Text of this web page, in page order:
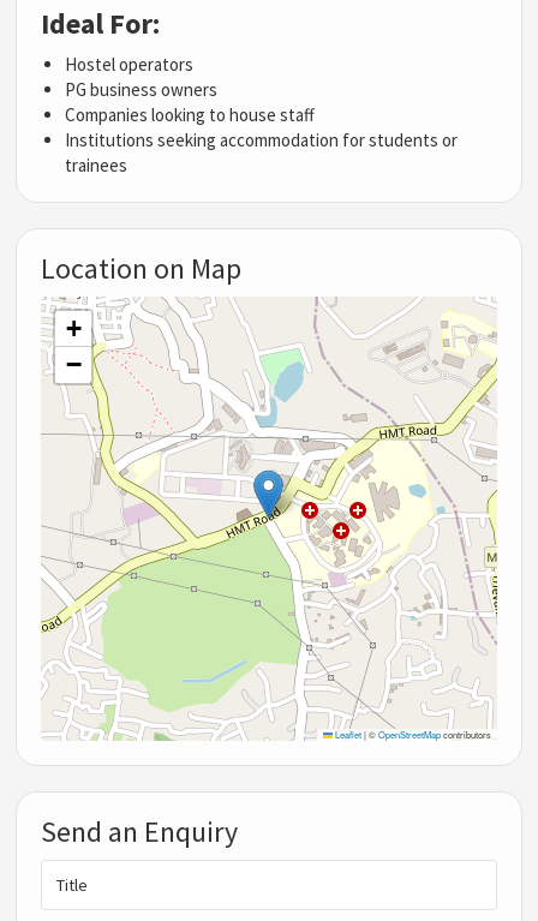
Ideal For:
Hostel operators
PG business owners
Companies looking to house staff
Institutions seeking accommodation for students or
trainees
Location on Map
+
−
Leaflet |©OpenStreetMapcontributors
Send an Enquiry